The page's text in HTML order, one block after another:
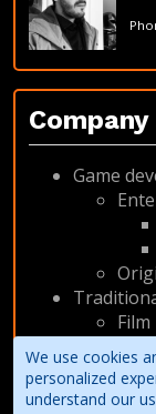
We use cookies
personalized
understand our
Game
Film